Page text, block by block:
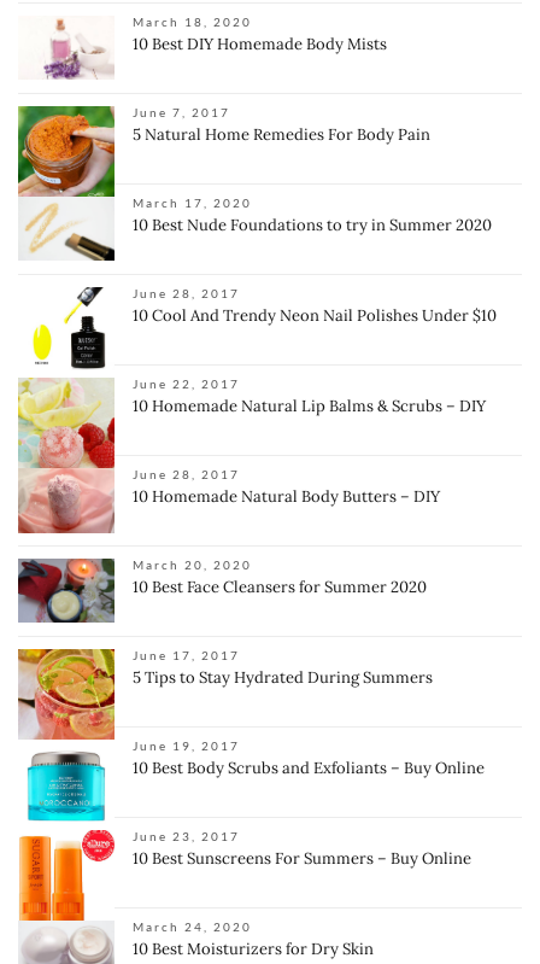
March 18, 2020
10 Best DIY Homemade Body Mists
June 7, 2017
5 Natural Home Remedies For Body Pain
March 17, 2020
10 Best Nude Foundations to try in Summer 2020
June 28, 2017
10 Cool And Trendy Neon Nail Polishes Under $10
June 22, 2017
10 Homemade Natural Lip Balms & Scrubs – DIY
June 28, 2017
10 Homemade Natural Body Butters – DIY
March 20, 2020
10 Best Face Cleansers for Summer 2020
June 17, 2017
5 Tips to Stay Hydrated During Summers
June 19, 2017
10 Best Body Scrubs and Exfoliants – Buy Online
June 23, 2017
10 Best Sunscreens For Summers – Buy Online
March 24, 2020
10 Best Moisturizers for Dry Skin